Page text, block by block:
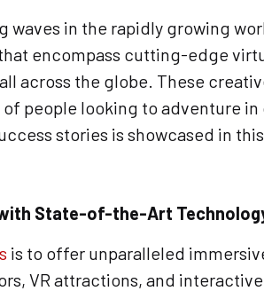
waves in the rapidly growing
encompass cutting-edge
across the globe. These
people looking to adventure in
stories is showcased in
State-of-the-Art
is to offer unparalleled
VR attractions, and